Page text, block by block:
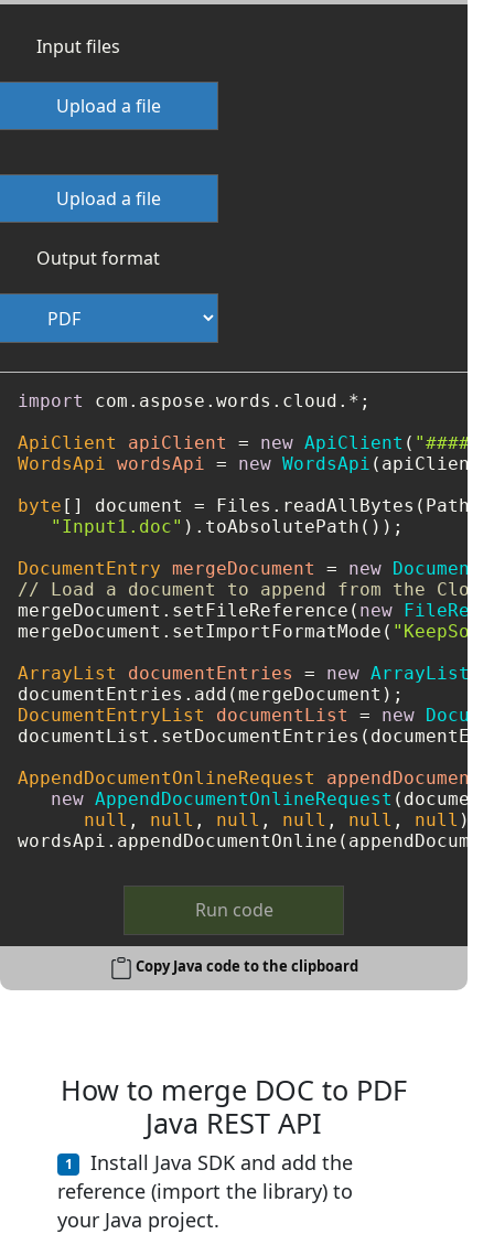
Input files
Upload a file
Upload a file
Output format
import
com.aspose.words.cloud.*;
ApiClient
apiClient = new ApiClient ( "####-
WordsApi wordsApi = new WordsApi
byte [] document =
"Input1.doc" ).toAbsolutePath());
DocumentEntry mergeDocument = new
// Load a document to append from the
mergeDocument.setFileReference( new
mergeDocument.setImportFormatMode(
ArrayList
documentEntries = new ArrayList
DocumentEntryList
documentList = new
AppendDocumentOnlineRequest
new AppendDocumentOnlineRequest
null , null , null , null , null , null );
Run code
Copy Java code to the clipboard
How to merge DOC to PDF
Java REST API
Install Java SDK and add the
reference (import the library) to
your Java project.